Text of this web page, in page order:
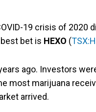
19 crisis of 2020
bet is HEXO (
ago. Investors
most marijuana
arrived.